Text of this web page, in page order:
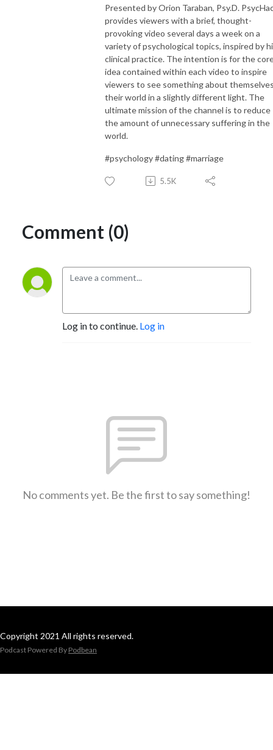
Presented by Orion Taraban, Psy.D.
provides viewers with a brief, thought-
provoking video several days a week on a
variety of psychological topics, inspired by
clinical practice. The intention is for the
idea contained within each video to inspire
viewers to see something about
their world in a slightly different light. The
ultimate mission of the channel is to reduce
the amount of unnecessary suffering in the
world.
#psychology #dating #marriage
5.5K
Comment (0)
Log in to continue. Log in
No comments yet. Be the first to say something!
Copyright 2021 All rights reserved.
Podcast Powered By Podbean